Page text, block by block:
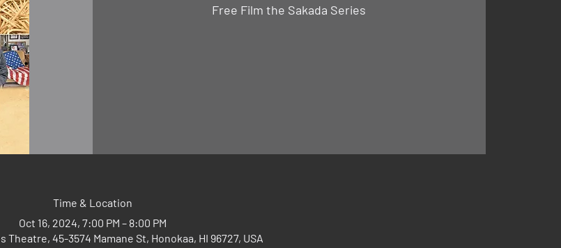
Free Film the Sakada Series
Time & Location
Oct 16, 2024, 7:00 PM – 8:00 PM
Theatre, 45-3574 Mamane St, Honokaa, HI 96727, USA